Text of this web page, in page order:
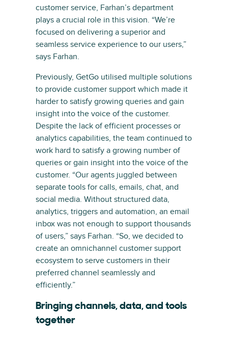
customer service, Farhan’s department
plays a crucial role in this vision. “We’re
focused on delivering a superior and
seamless service experience to our users,”
says Farhan.
Previously, GetGo utilised multiple solutions
to provide customer support which made it
harder to satisfy growing queries and gain
insight into the voice of the customer.
Despite the lack of efficient processes or
analytics capabilities, the team continued to
work hard to satisfy a growing number of
queries or gain insight into the voice of the
customer. “Our agents juggled between
separate tools for calls, emails, chat, and
social media. Without structured data,
analytics, triggers and automation, an email
inbox was not enough to support thousands
of users,” says Farhan. “So, we decided to
create an omnichannel customer support
ecosystem to serve customers in their
preferred channel seamlessly and
efficiently.”
Bringing channels, data, and tools
together